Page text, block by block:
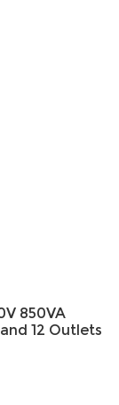
850VA
12 Outlets